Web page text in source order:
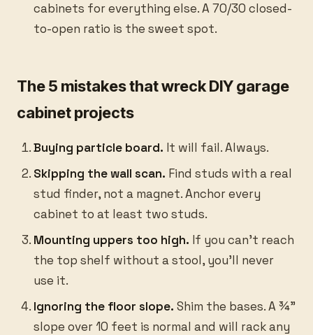
cabinets for everything else. A 70/30 closed-
to-open ratio is the sweet spot.
The 5 mistakes that wreck DIY garage
cabinet projects
Buying particle board. It will fail. Always.
Skipping the wall scan. Find studs with a real
stud finder, not a magnet. Anchor every
cabinet to at least two studs.
Mounting uppers too high. If you can’t reach
the top shelf without a stool, you’ll never
use it.
Ignoring the floor slope. Shim the bases. A ¾”
slope over 10 feet is normal and will rack any